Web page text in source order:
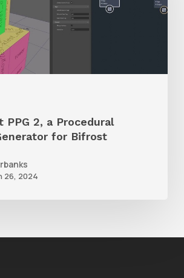
PPG 2, a Procedural
for Bifrost
26, 2024